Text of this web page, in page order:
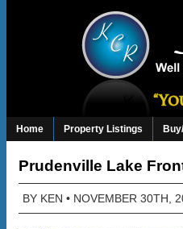
Home Property Listings
Prudenville Lake
BY KEN • NOVEMBER 30TH,